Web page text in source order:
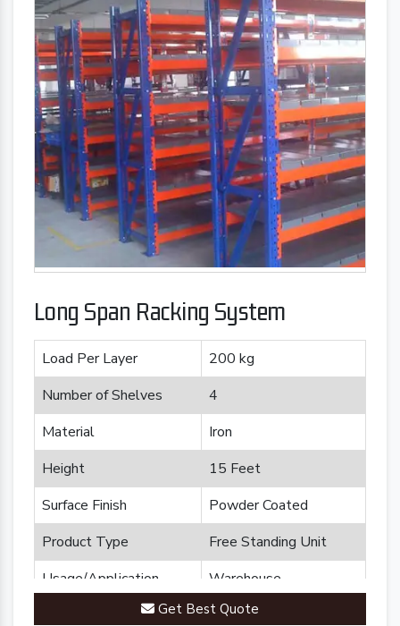
Long Span Racking System
Load Per Layer
200 kg
Number of Shelves
4
Material
Iron
Height
15 Feet
Surface Finish
Powder Coated
Product Type
Free Standing Unit
Usage/Application
Warehouse
Plannco
Get Best Quote